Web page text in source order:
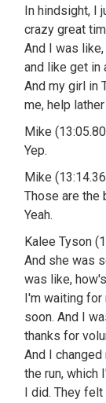
In hindsight, I
crazy great
And I was
and like get in
And my girl in
me, help
Mike
Yep.
Mike
Those are the
Yeah.
Kalee Tyson
And she was
was like,
I'm waiting for
soon. And I
thanks for
And I
the run, which
I did. They